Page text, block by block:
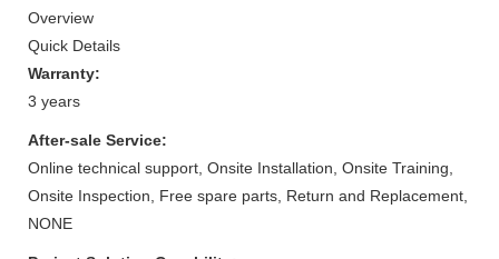
Overview
Quick Details
Warranty:
3 years
After-sale Service:
Online technical support, Onsite Installation, Onsite Training,
Onsite Inspection, Free spare parts, Return and Replacement,
NONE